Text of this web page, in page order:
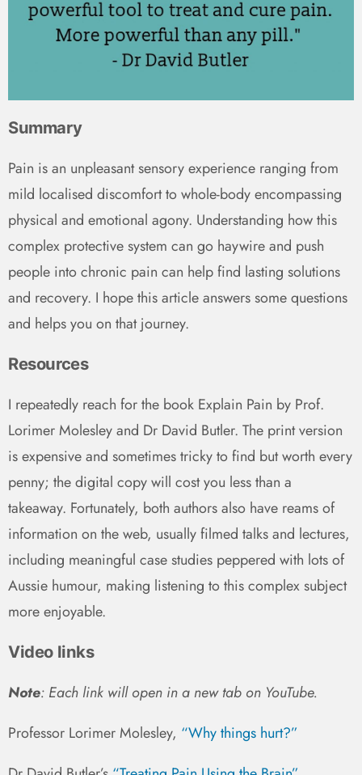
Summary
Pain is an unpleasant sensory experience ranging from
mild localised discomfort to whole-body encompassing
physical and emotional agony. Understanding how this
complex protective system can go haywire and push
people into chronic pain can help find lasting solutions
and recovery. I hope this article answers some questions
and helps you on that journey.
Resources
I repeatedly reach for the book Explain Pain by Prof.
Lorimer Molesley and Dr David Butler. The print version
is expensive and sometimes tricky to find but worth every
penny; the digital copy will cost you less than a
takeaway. Fortunately, both authors also have reams of
information on the web, usually filmed talks and lectures,
including meaningful case studies peppered with lots of
Aussie humour, making listening to this complex subject
more enjoyable.
Video links
Note: Each link will open in a new tab on YouTube.
Professor Lorimer Molesley, “Why things hurt?”